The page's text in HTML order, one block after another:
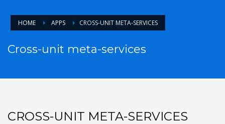
HOME APPS CROSS-UNIT META-SERVICES
Cross-unit meta-services
CROSS-UNIT META-SERVICES